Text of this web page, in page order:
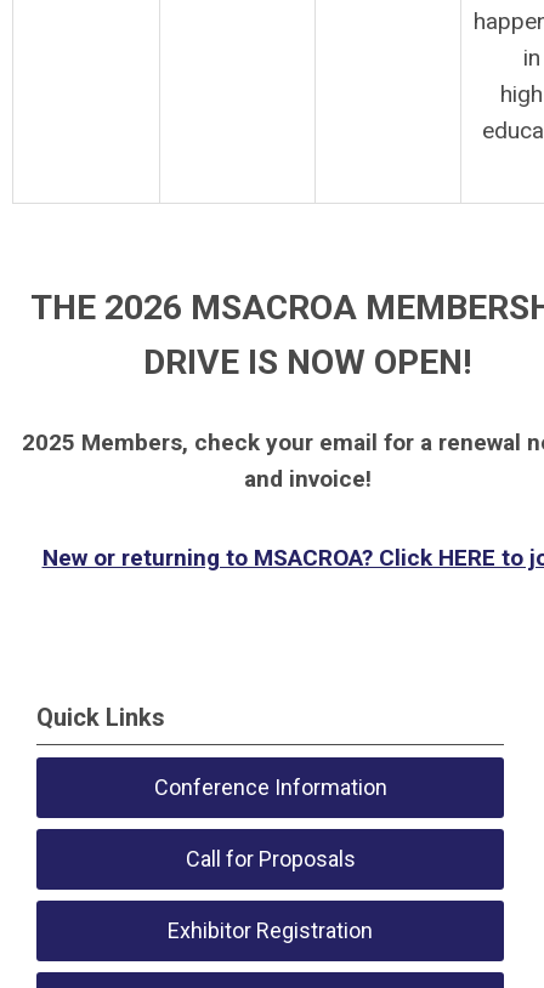
in
THE 2026 MSACROA
DRIVE IS NOW OPEN!
2025 Members, check your email for a renewal
and invoice!
New or returning to MSACROA? Click HERE to
Quick Links
Conference Information
Call for Proposals
Exhibitor Registration